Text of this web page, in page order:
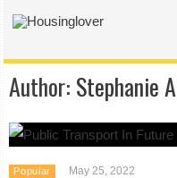
Author: Stephanie A
Popular May 25, 2022